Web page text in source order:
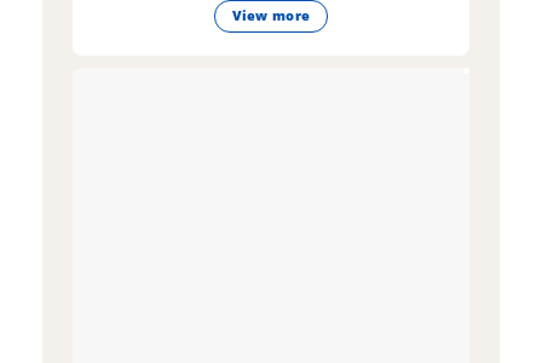
View more